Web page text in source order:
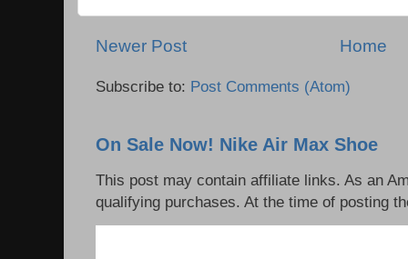
Newer Post Home
Subscribe to: Post Comments (Atom)
On Sale Now! Nike Air Max Shoe
This post may contain affiliate links. As an
qualifying purchases. At the time of posting